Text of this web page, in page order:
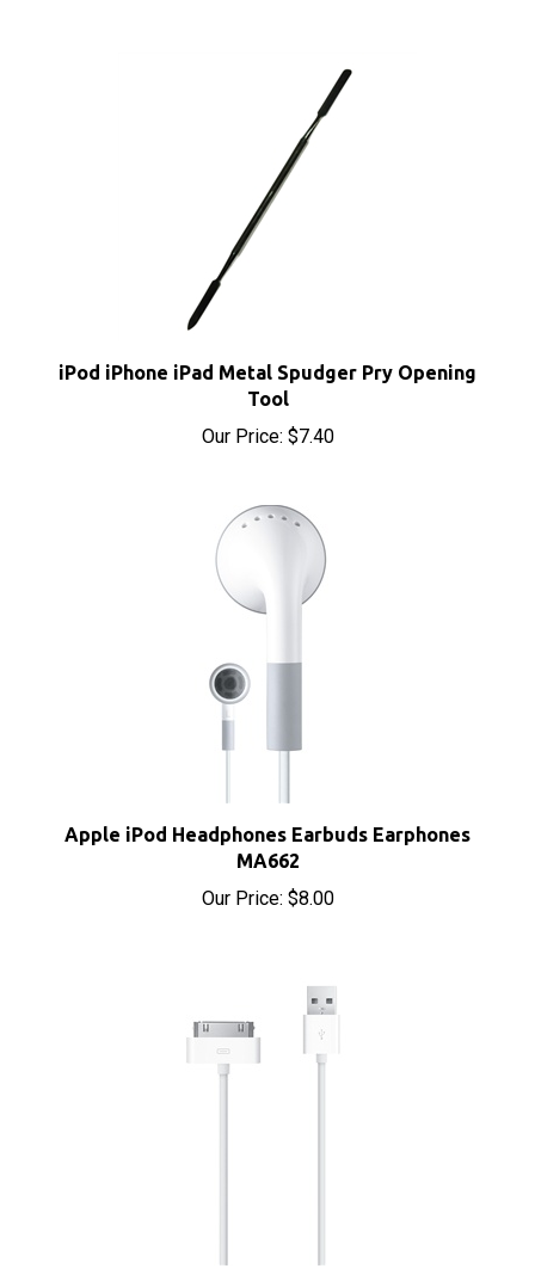
Tool
Our Price:$7.40
Apple iPod Headphones Earbuds Earphones
MA662
Our Price:$8.00
Apple Dock Connector 30-Pin to USB Cable Sync &